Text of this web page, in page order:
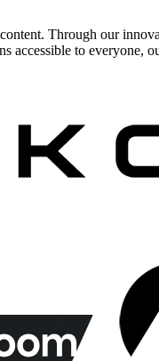
Through our
to everyone,